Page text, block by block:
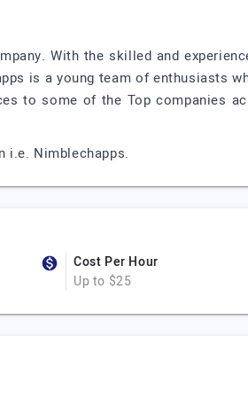
With the skilled and
is a young team of enthusiasts
to some of the Top companies
i.e. Nimblechapps.
Cost Per Hour
Up to $25